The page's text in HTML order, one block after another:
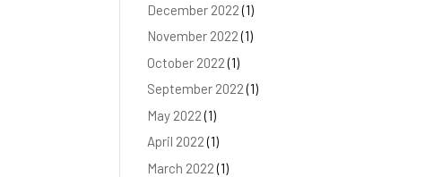
December 2022(1)
November 2022(1)
October 2022(1)
September 2022(1)
May 2022(1)
April 2022(1)
March 2022(1)